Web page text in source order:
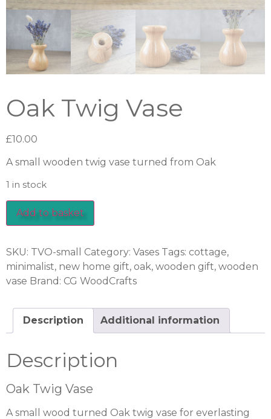
Oak Twig Vase
£10.00
A small wooden twig vase turned from Oak
1 in stock
Add to basket
SKU: TVO-small Category: Vases Tags: cottage,
minimalist, new home gift, oak, wooden gift, wooden
vase Brand: CG WoodCrafts
Description Additional information
Description
Oak Twig Vase
A small wood turned Oak twig vase for everlasting